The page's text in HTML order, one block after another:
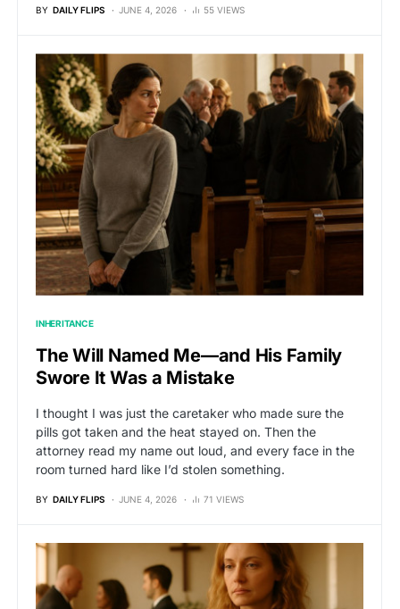
BY DAILY FLIPS JUNE 4, 2026 55 VIEWS
INHERITANCE
The Will Named Me—and His Family
Swore It Was a Mistake
I thought I was just the caretaker who made sure the
pills got taken and the heat stayed on. Then the
attorney read my name out loud, and every face in the
room turned hard like I’d stolen something.
BY DAILY FLIPS JUNE 4, 2026 71 VIEWS